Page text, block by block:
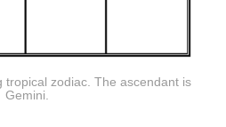
tropical zodiac. The ascendant is
Gemini.